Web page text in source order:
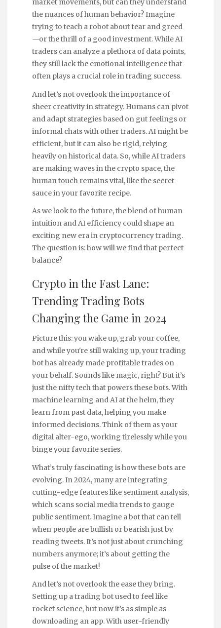
market movements, but can they understand
the nuances of human behavior? Imagine
trying to teach a robot about fear and greed
—or the thrill of a good investment. While AI
traders can analyze a plethora of data points,
they still lack the emotional intelligence that
often plays a crucial role in trading success.
And let’s not overlook the importance of
sheer creativity in strategy. Humans can pivot
and adapt strategies based on gut feelings or
informal chats with other traders. AI might be
efficient, but it can also be rigid, relying
heavily on historical data. So, while AI traders
are making waves in the crypto space, the
human touch remains vital, like the secret
sauce in your favorite recipe.
As we look to the future, the blend of human
intuition and AI efficiency could shape an
exciting new era in cryptocurrency trading.
The question is: how will we find that perfect
balance?
Crypto in the Fast Lane:
Trending Trading Bots
Changing the Game in 2024
Picture this: you wake up, grab your coffee,
and while you're still waking up, your trading
bot has already made profitable trades on
your behalf. Sounds like magic, right? But it’s
just the nifty tech that powers these bots. With
machine learning and AI at the helm, they
learn from past data, helping you make
informed decisions. Think of them as your
digital alter-ego, working tirelessly while you
binge your favorite series.
What’s truly fascinating is how these bots are
evolving. In 2024, many are integrating
cutting-edge features like sentiment analysis,
which scans social media trends to gauge
public sentiment. Imagine a bot that can tell
when people are bullish or bearish just by
reading tweets. It’s not just about crunching
numbers anymore; it’s about getting the
pulse of the market!
And let’s not overlook the ease they bring.
Setting up a trading bot used to feel like
rocket science, but now it’s as simple as
downloading an app. With user-friendly